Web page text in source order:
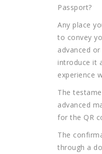
Passport?
Any place
to convey
advanced
introduce it
experience
The
advanced
for the QR
The
through a